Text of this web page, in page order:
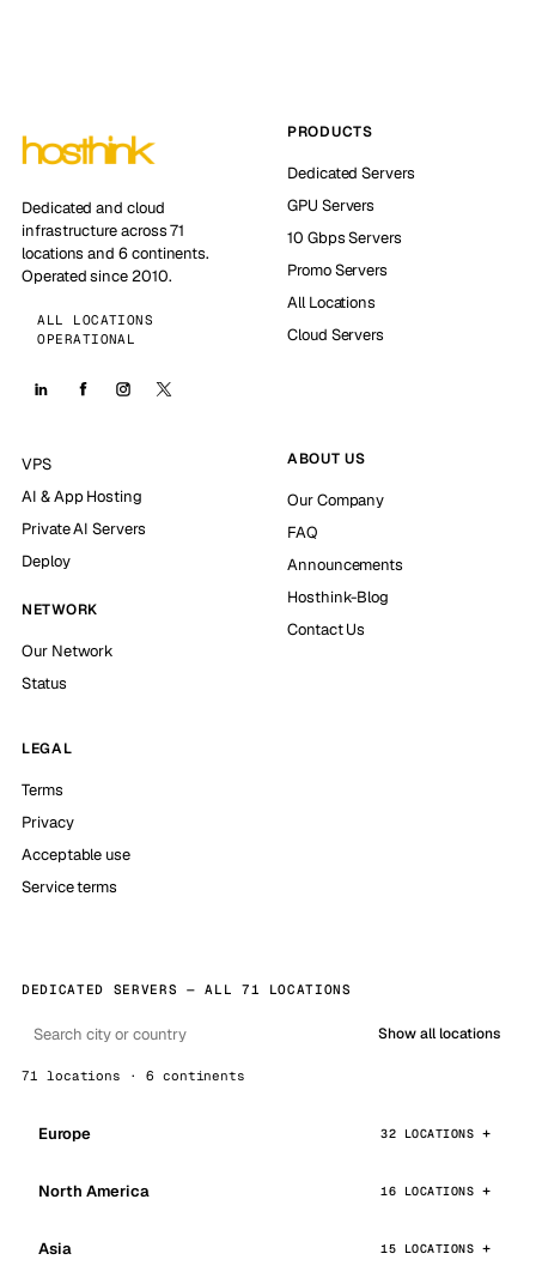
Dedicated and cloud
infrastructure across 71
locations and 6 continents.
Operated since 2010.
ALL LOCATIONS
OPERATIONAL
PRODUCTS
Dedicated Servers
GPU Servers
10 Gbps Servers
Promo Servers
All Locations
Cloud Servers
VPS
AI & App Hosting
Private AI Servers
Deploy
NETWORK
Our Network
Status
ABOUT US
Our Company
FAQ
Announcements
Hosthink-Blog
Contact Us
LEGAL
Terms
Privacy
Acceptable use
Service terms
DEDICATED SERVERS — ALL 71 LOCATIONS
Show all locations
71 locations · 6 continents
Europe 32 LOCATIONS
North America 16 LOCATIONS
Asia 15 LOCATIONS